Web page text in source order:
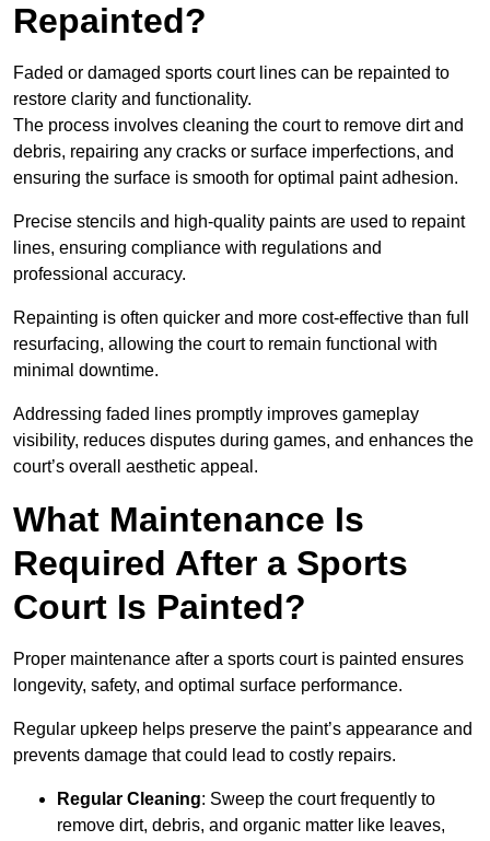
Repainted?
Faded or damaged sports court lines can be repainted to
restore clarity and functionality.
The process involves cleaning the court to remove dirt and
debris, repairing any cracks or surface imperfections, and
ensuring the surface is smooth for optimal paint adhesion.
Precise stencils and high-quality paints are used to repaint
lines, ensuring compliance with regulations and
professional accuracy.
Repainting is often quicker and more cost-effective than full
resurfacing, allowing the court to remain functional with
minimal downtime.
Addressing faded lines promptly improves gameplay
visibility, reduces disputes during games, and enhances the
court’s overall aesthetic appeal.
What Maintenance Is
Required After a Sports
Court Is Painted?
Proper maintenance after a sports court is painted ensures
longevity, safety, and optimal surface performance.
Regular upkeep helps preserve the paint’s appearance and
prevents damage that could lead to costly repairs.
Regular Cleaning: Sweep the court frequently to
remove dirt, debris, and organic matter like leaves,